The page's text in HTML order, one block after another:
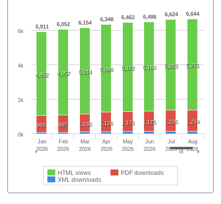
5,911 6,052 6,154
6,348 6,462 6,486 6,624 6,644
4,852 4,957 5,014 5,098 5,162 5,180 5,263 5,271
965 997 1,035 1,126 1,171 1,175 1,226 1,234
HTML views
PDF downloads
XML downloads
Jan
2026
Feb
2026
Mar
2026
Apr
2026
May
2026
Jun
2026
Jul
2026
Aug
2026
0k
2k
4k
6k